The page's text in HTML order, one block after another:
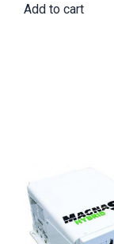
was:
Add to cart